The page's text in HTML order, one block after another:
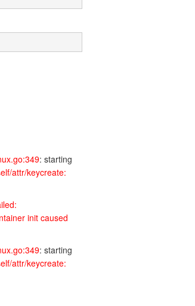
: starting
attr/keycreate:
init caused
: starting
attr/keycreate: